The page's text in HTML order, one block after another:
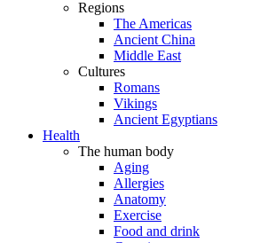
Regions
The Americas
Ancient China
Middle East
Cultures
Romans
Vikings
Ancient Egyptians
Health
The human body
Aging
Allergies
Anatomy
Exercise
Food and drink